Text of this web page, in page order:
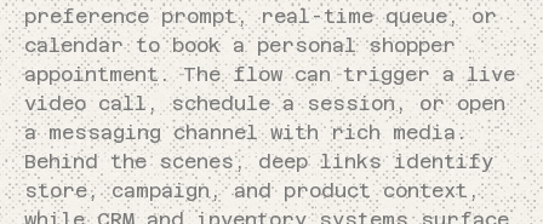
preference prompt, real-time queue, or
calendar to book a personal shopper
appointment. The flow can trigger a live
video call, schedule a session, or open
a messaging channel with rich media.
Behind the scenes, deep links identify
store, campaign, and product context,